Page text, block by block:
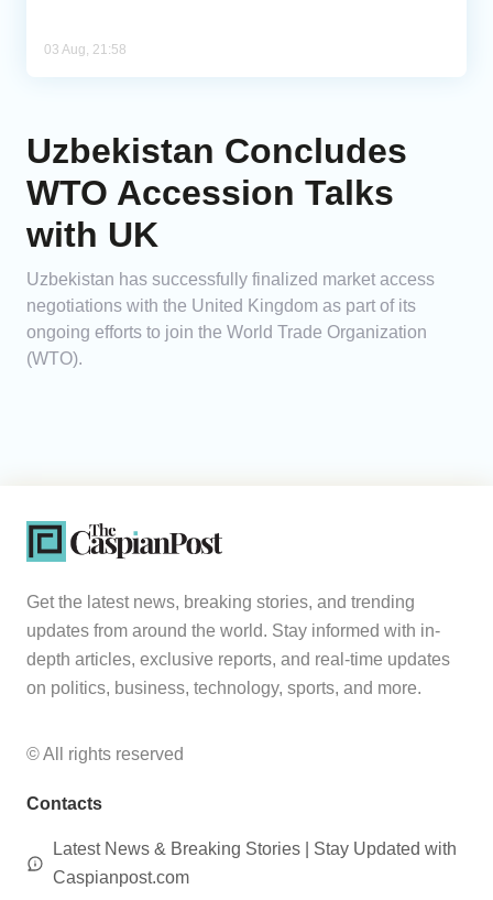
03 Aug, 21:58
Uzbekistan Concludes
WTO Accession Talks
with UK
Uzbekistan has successfully finalized market access
negotiations with the United Kingdom as part of its
ongoing efforts to join the World Trade Organization
(WTO).
Get the latest news, breaking stories, and trending
updates from around the world. Stay informed with in-
depth articles, exclusive reports, and real-time updates
on politics, business, technology, sports, and more.
© All rights reserved
Contacts
Latest News & Breaking Stories | Stay Updated with
Caspianpost.com